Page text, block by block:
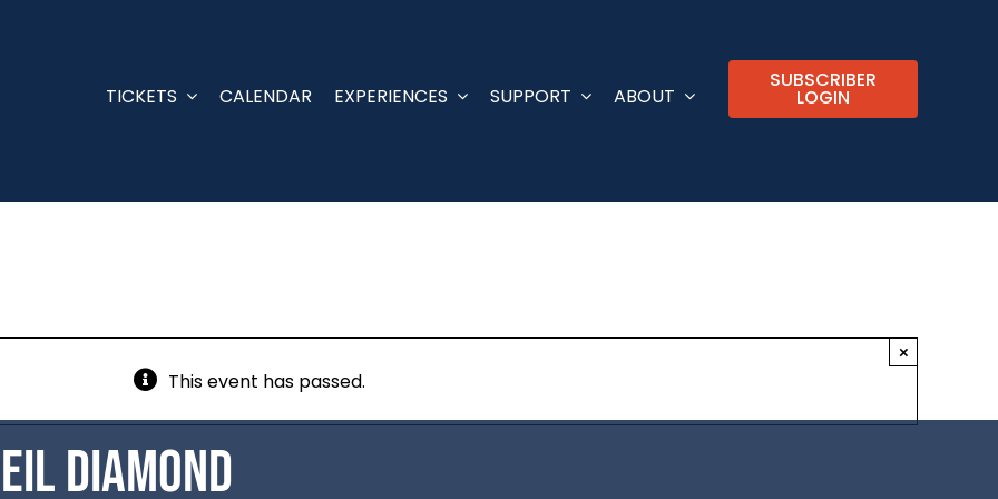
TICKETS
CALENDAR EXPERIENCES SUPPORT ABOUT
SUBSCRIBER
LOGIN
This event has passed.
×
Diamond